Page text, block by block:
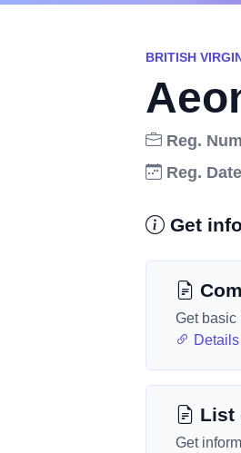
BRITISH
Reg.
Reg.
Get
Get basic
List
Get